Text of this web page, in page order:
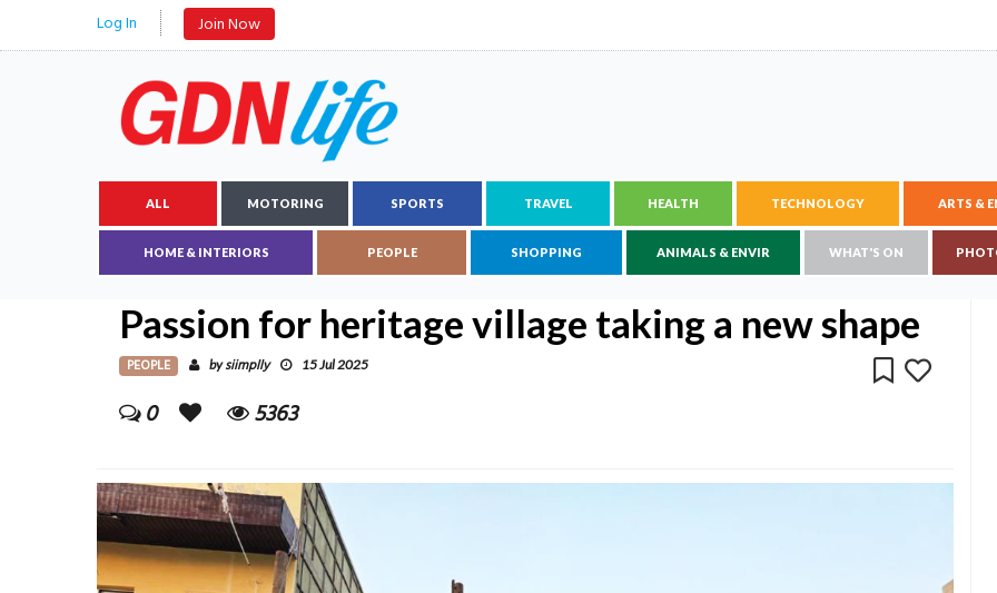
Log In Join Now
ALL MOTORING SPORTS TRAVEL HEALTH TECHNOLOGY ARTS &
HOME & INTERIORS PEOPLE SHOPPING ANIMALS & ENVIR WHAT'S ON
Passion for heritage village taking a new shape
PEOPLE bysiimplly 15 Jul 2025
0 5363